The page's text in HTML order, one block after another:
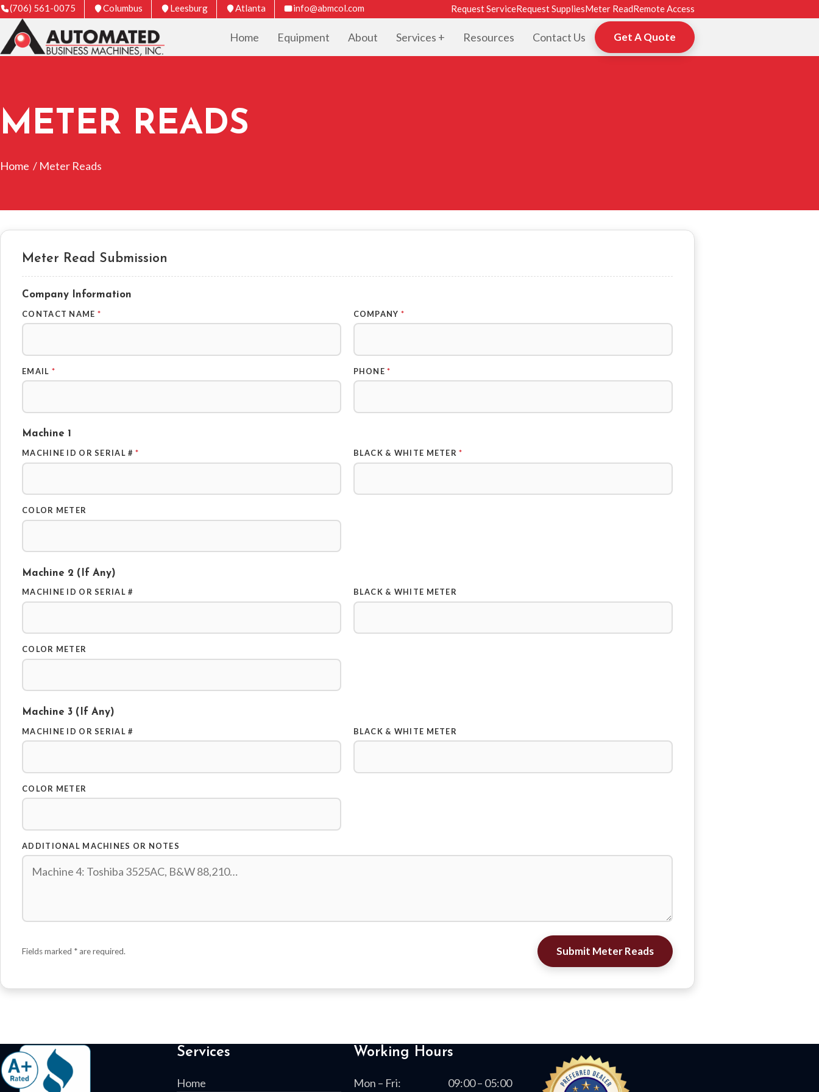
(706) 561-0075 Columbus Leesburg Atlanta info@abmcol.com Request ServiceRequest SuppliesMeter ReadRemote Access
Home Equipment About Services Resources Contact Us Get A Quote
METER READS
Home / Meter Reads
Meter Read Submission
Company Information
CONTACT NAME * COMPANY *
EMAIL * PHONE*
Machine 1
MACHINE ID OR SERIAL # * BLACK & WHITE METER*
COLOR METER
Machine 2 (if Any)
MACHINE ID OR SERIAL # BLACK & WHITE METER
COLOR METER
Machine 3 (if Any)
MACHINE ID OR SERIAL # BLACK & WHITE METER
COLOR METER
ADDITIONAL MACHINES OR NOTES
Fields marked *are required. Submit Meter Reads
Services
Home
Working Hours
Mon – Fri: 09:00 – 05:00